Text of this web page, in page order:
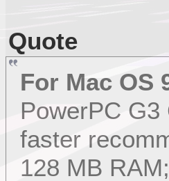
Quote
For Mac OS
PowerPC
faster
128 MB